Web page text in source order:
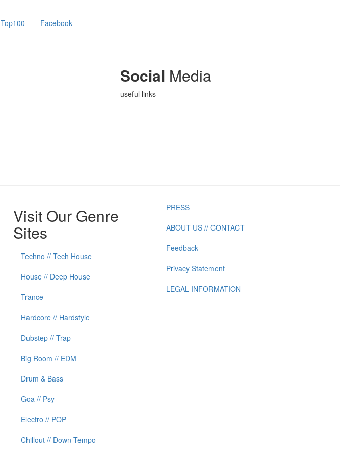
Top100 Facebook
Social Media
useful links
Visit Our Genre
Sites
Techno // Tech House
House // Deep House
Trance
Hardcore // Hardstyle
Dubstep // Trap
Big Room // EDM
Drum & Bass
Goa // Psy
Electro // POP
Chillout // Down Tempo
PRESS
ABOUT US // CONTACT
Feedback
Privacy Statement
LEGAL INFORMATION